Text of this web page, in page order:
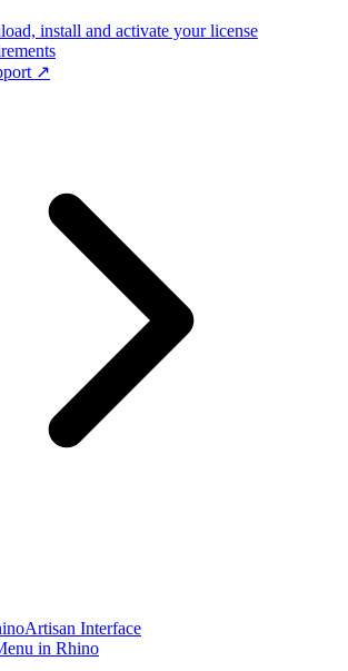
install and activate your license
↗
Interface
in Rhino